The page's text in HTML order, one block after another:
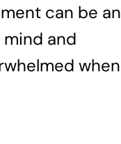
can be an
and
when